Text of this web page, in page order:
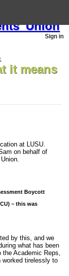
Sign in
it means
at LUSU.
on behalf of
Boycott
– this was
by this, and we
what has been
Academic Reps,
worked tirelessly to